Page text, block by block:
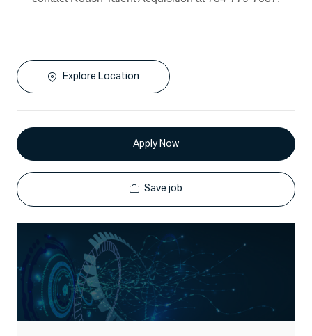
Explore Location
Apply Now
Save job